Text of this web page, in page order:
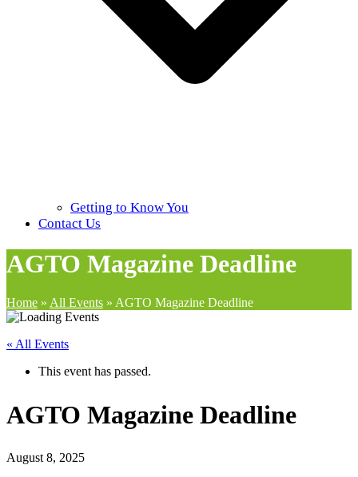
Getting to Know You
Contact Us
AGTO Magazine Deadline
Home » All Events » AGTO Magazine Deadline
« All Events
This event has passed.
AGTO Magazine Deadline
August 8, 2025